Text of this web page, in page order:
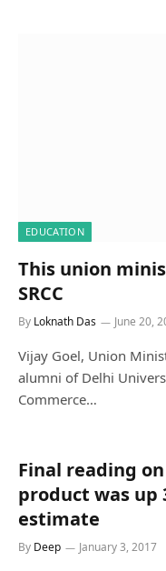
EDUCATION
This union
SRCC
By Loknath Das June 20,
Vijay Goel, Union
alumni of Delhi
Commerce…
Final reading
product was up
estimate
By Deep January 3, 2017